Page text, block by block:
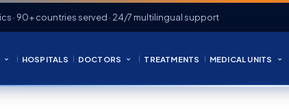
· 90+ countries served · 24/7 multilingual support
HOSPITALS DOCTORS TREATMENTS MEDICAL UNITS